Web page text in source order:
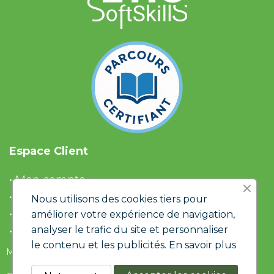
Espace Client
• Mon compte
• Liste d'envies
• Panier
• Historique de commandes
Mentions Légales & RGPD
Nous utilisons des cookies tiers pour
améliorer votre expérience de navigation,
analyser le trafic du site et personnaliser
le contenu et les publicités. En savoir plus